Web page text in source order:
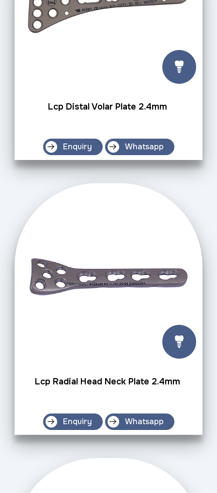
Lcp Distal Volar Plate 2.4mm
Enquiry Whatsapp
Lcp Radial Head Neck Plate 2.4mm
Enquiry Whatsapp